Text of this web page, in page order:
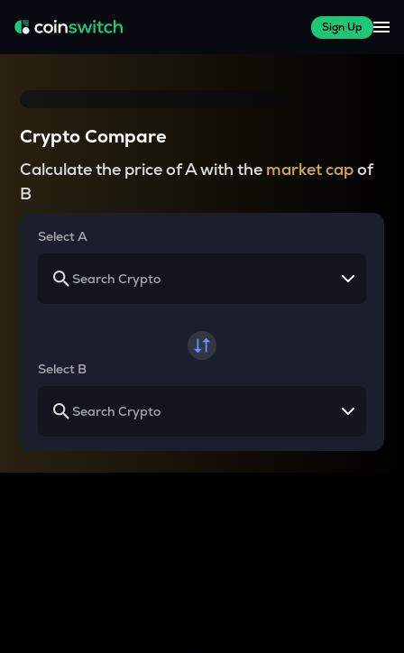
Sign Up
Crypto Compare
Calculate the price of A with the market capof
B
Select A
Select B